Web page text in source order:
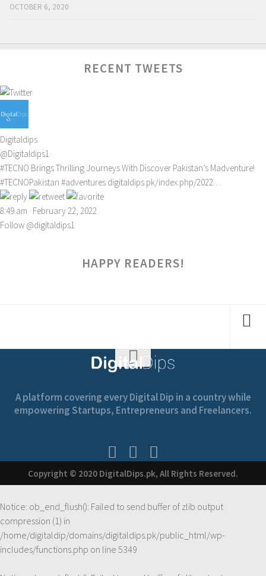
OCTOBER 6, 2020
RECENT TWEETS
Digitaldips
@Digitaldips1
#TECNO Brings Thrilling Journeys With Discover Pakistan’s Madventure!
#TECNOPakistan #adventures digitaldips.pk/index.php/2022…
8:49 am · February 22, 2022
Follow @digitaldips1
HAPPY READERS!
A platform covering every Digital Dip in a country while
empowering Startups, Entrepreneurs and Freelancers.
Copyright © 2020 DigitalDips.pk, All Rights Reserved.
Notice: ob_end_flush(): Failed to send buffer of zlib output
compression (1) in
/home/digitaldip/domains/digitaldips.pk/public_html/wp-
includes/functions.php on line 5349